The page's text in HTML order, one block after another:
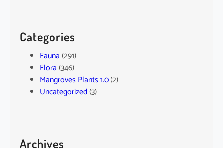
Categories
Fauna(291)
Flora(346)
Mangroves Plants 1.0(2)
Uncategorized(3)
Archives